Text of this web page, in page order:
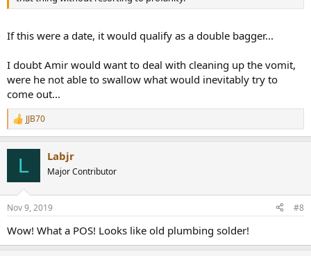
If this were a date, it would qualify as a double bagger...
I doubt Amir would want to deal with cleaning up the vomit,
were he not able to swallow what would inevitably try to
come out...
R
e
s
JJB70
L Labjr
Major Contributor
Nov 9, 2019 #8
Wow! What a POS! Looks like old plumbing solder!